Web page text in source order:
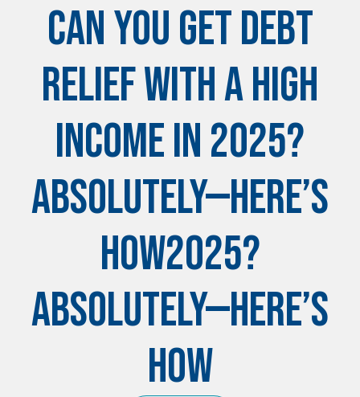
Can You Get Debt
Relief with a High
Income in 2025?
Absolutely—Here’s
How2025?
Absolutely—Here’s
How